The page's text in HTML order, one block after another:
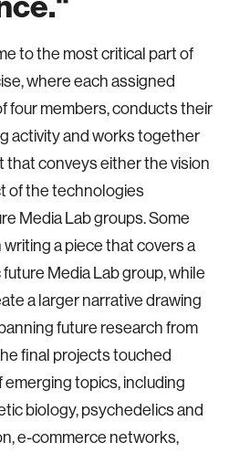
to the most critical part of
where each assigned
four members, conducts their
activity and works together
that conveys either the vision
of the technologies
Media Lab groups. Some
a piece that covers a
Media Lab group, while
a larger narrative drawing
future research from
final projects touched
topics, including
biology, psychedelics and
e-commerce networks,